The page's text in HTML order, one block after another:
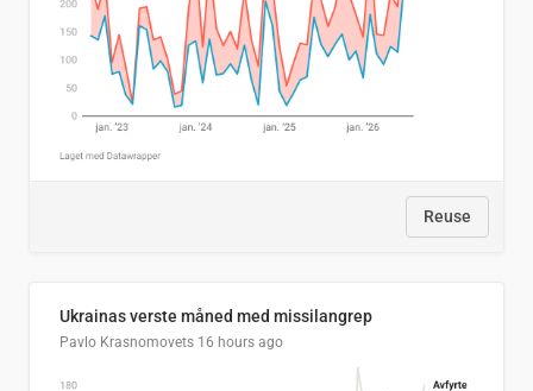
Reuse
Ukrainas verste måned med missilangrep
Pavlo Krasnomovets 16 hours ago